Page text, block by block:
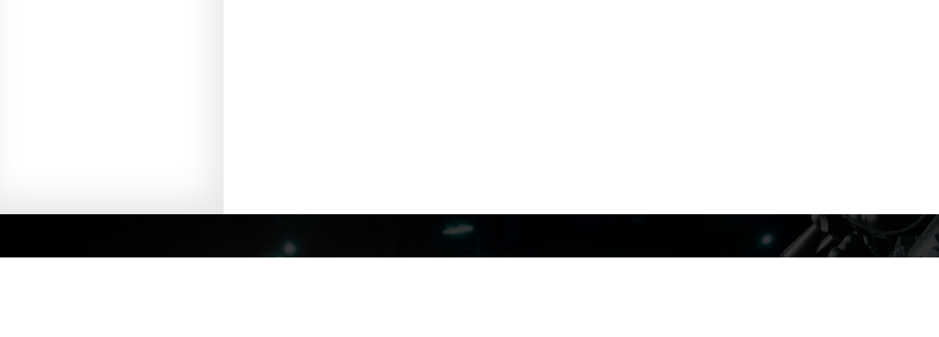
FILMJAX.COM